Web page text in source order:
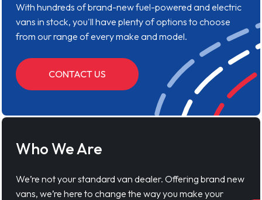
With hundreds of brand-new fuel-powered and electric
vans in stock, you'll have plenty of options to choose
from our range of every make and model.
CONTACT US
Who We Are
We’re not your standard van dealer. Offering brand new
vans, we’re here to change the way you make your